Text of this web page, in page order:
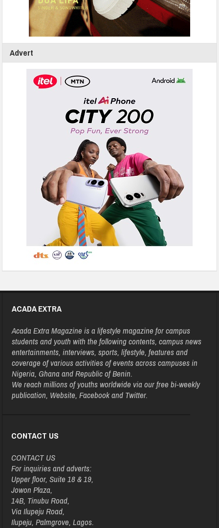
Advert
ACADA EXTRA
Acada Extra Magazine is a lifestyle magazine for campus
students and youth with the following contents, campus news
entertainments, interviews, sports, lifestyle, features and
coverage of various activities of events across campuses in
Nigeria, Ghana and Republic of Benin.
We reach millions of youths worldwide via our free bi-weekly
publication, Website, Facebook and Twitter.
CONTACT US
CONTACT US
For inquiries and adverts:
Upper floor, Suite 18 & 19,
Jowon Plaza,
14B, Tinubu Road,
Via Ilupeju Road,
Ilupeju, Palmgrove, Lagos.